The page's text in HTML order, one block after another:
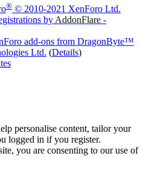
® © 2010-2021 XenForo Ltd.
by AddonFlare -
add-ons from DragonByte™
Ltd. (Details)
personalise content, tailor your
logged in if you register.
you are consenting to our use of